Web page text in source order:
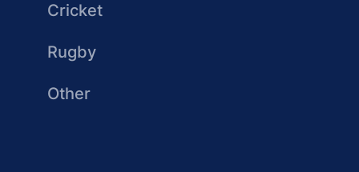
Cricket
Rugby
Other